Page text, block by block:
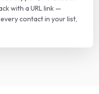
with a URL link —
contact in your list,